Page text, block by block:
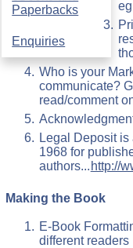
Paperbacks
Enquiries
Who is your
communicate?
read/comment
Legal Deposit is
1968 for
authors... http://
Making the Book
E-Book
different readers